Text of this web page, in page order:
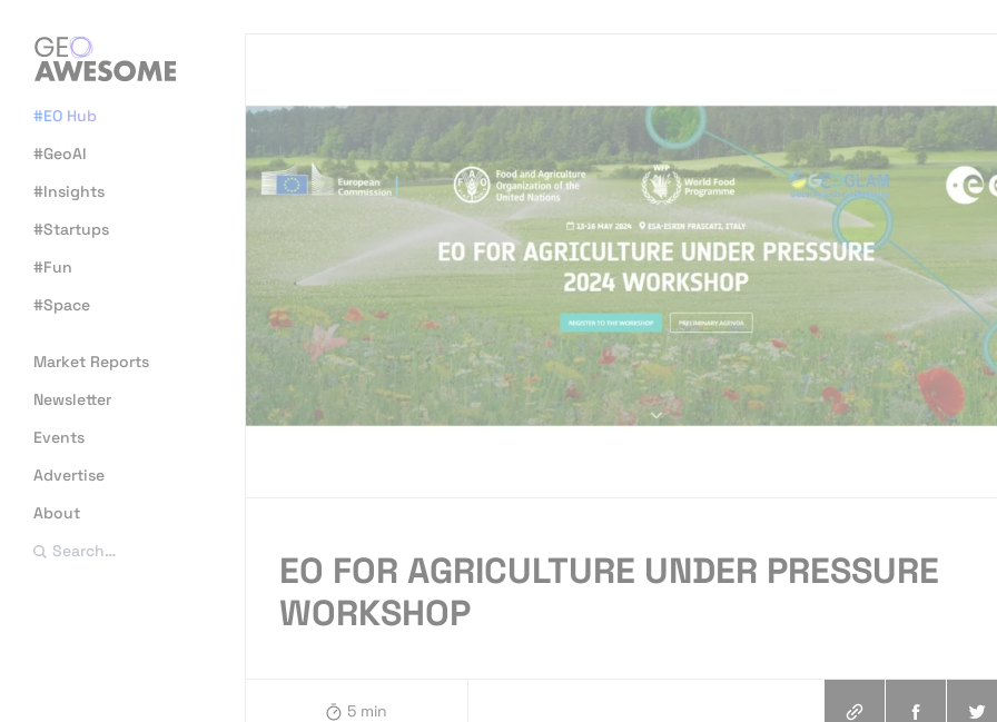
#EO Hub
#GeoAI
#Insights
#Startups
#Fun
#Space
Market Reports
Newsletter
Events
Advertise
About
Search…
EO FOR AGRICULTURE UNDER PRESSURE
WORKSHOP
5 min